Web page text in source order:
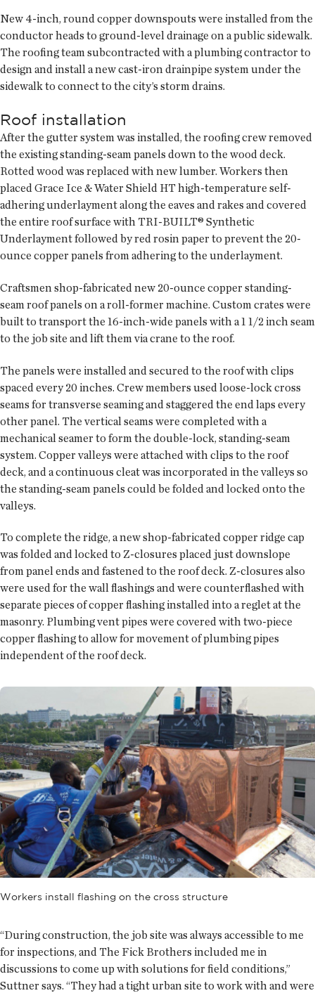
New 4-inch, round copper downspouts were installed from the
conductor heads to ground-level drainage on a public sidewalk.
The roofing team subcontracted with a plumbing contractor to
design and install a new cast-iron drainpipe system under the
sidewalk to connect to the city’s storm drains.
Roof installation
After the gutter system was installed, the roofing crew removed
the existing standing-seam panels down to the wood deck.
Rotted wood was replaced with new lumber. Workers then
placed Grace Ice & Water Shield HT high-temperature self-
adhering underlayment along the eaves and rakes and covered
the entire roof surface with TRI-BUILT® Synthetic
Underlayment followed by red rosin paper to prevent the 20-
ounce copper panels from adhering to the underlayment.
Craftsmen shop-fabricated new 20-ounce copper standing-
seam roof panels on a roll-former machine. Custom crates were
built to transport the 16-inch-wide panels with a 1 1/2 inch seam
to the job site and lift them via crane to the roof.
The panels were installed and secured to the roof with clips
spaced every 20 inches. Crew members used loose-lock cross
seams for transverse seaming and staggered the end laps every
other panel. The vertical seams were completed with a
mechanical seamer to form the double-lock, standing-seam
system. Copper valleys were attached with clips to the roof
deck, and a continuous cleat was incorporated in the valleys so
the standing-seam panels could be folded and locked onto the
valleys.
To complete the ridge, a new shop-fabricated copper ridge cap
was folded and locked to Z-closures placed just downslope
from panel ends and fastened to the roof deck. Z-closures also
were used for the wall flashings and were counterflashed with
separate pieces of copper flashing installed into a reglet at the
masonry. Plumbing vent pipes were covered with two-piece
copper flashing to allow for movement of plumbing pipes
independent of the roof deck.
Workers install flashing on the cross structure
“During construction, the job site was always accessible to me
for inspections, and The Fick Brothers included me in
discussions to come up with solutions for field conditions,”
Suttner says. “They had a tight urban site to work with and were